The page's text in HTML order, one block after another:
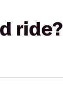
ride?